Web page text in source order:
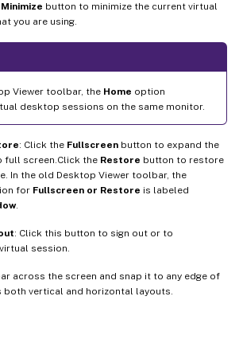
Minimize button to minimize the current virtual
you are using.
Viewer toolbar, the Home option
desktop sessions on the same monitor.
: Click the Fullscreen button to expand the
full screen.Click the Restore button to restore
In the old Desktop Viewer toolbar, the
for Fullscreen or Restore is labeled
.
: Click this button to sign out or to
session.
across the screen and snap it to any edge of
both vertical and horizontal layouts.